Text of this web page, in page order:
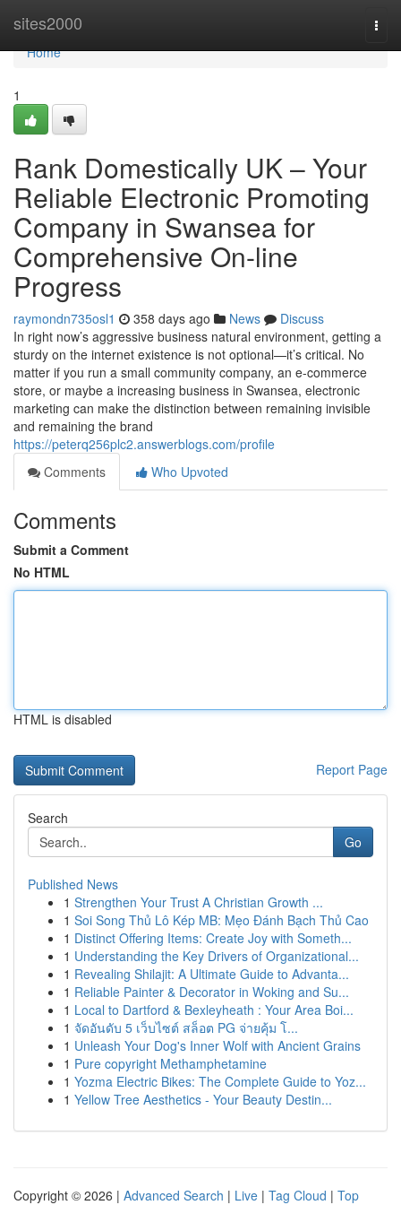
sites2000
Home
Home
1
Rank Domestically UK – Your
Reliable Electronic Promoting
Company in Swansea for
Comprehensive On-line
Progress
raymondn735osl1 358 days ago News
Discuss
In right now’s aggressive business natural environment, getting a
sturdy on the internet existence is not optional—it’s critical. No
matter if you run a small community company, an e-commerce
store, or maybe a increasing business in Swansea, electronic
marketing can make the distinction between remaining invisible
and remaining the brand
https://peterq256plc2.answerblogs.com/profile
Comments
Who Upvoted
Comments
Submit a Comment
No HTML
HTML is disabled
Report Page
Search
Go
Published News
1 Strengthen Your Trust A Christian Growth ...
1 Soi Song Thủ Lô Kép MB: Mẹo Đánh Bạch Thủ Cao
1 Distinct Offering Items: Create Joy with Someth...
1 Understanding the Key Drivers of Organizational...
1 Revealing Shilajit: A Ultimate Guide to Advanta...
1 Reliable Painter & Decorator in Woking and Su...
1 Local to Dartford & Bexleyheath : Your Area Boi...
1 จัดอันดับ 5 เว็บไซต์ สล็อต PG จ่ายคุ้ม โ...
1 Unleash Your Dog's Inner Wolf with Ancient Grains
1 Pure copyright Methamphetamine
1 Yozma Electric Bikes: The Complete Guide to Yoz...
1 Yellow Tree Aesthetics - Your Beauty Destin...
Copyright © 2026 | Advanced Search | Live | Tag Cloud | Top